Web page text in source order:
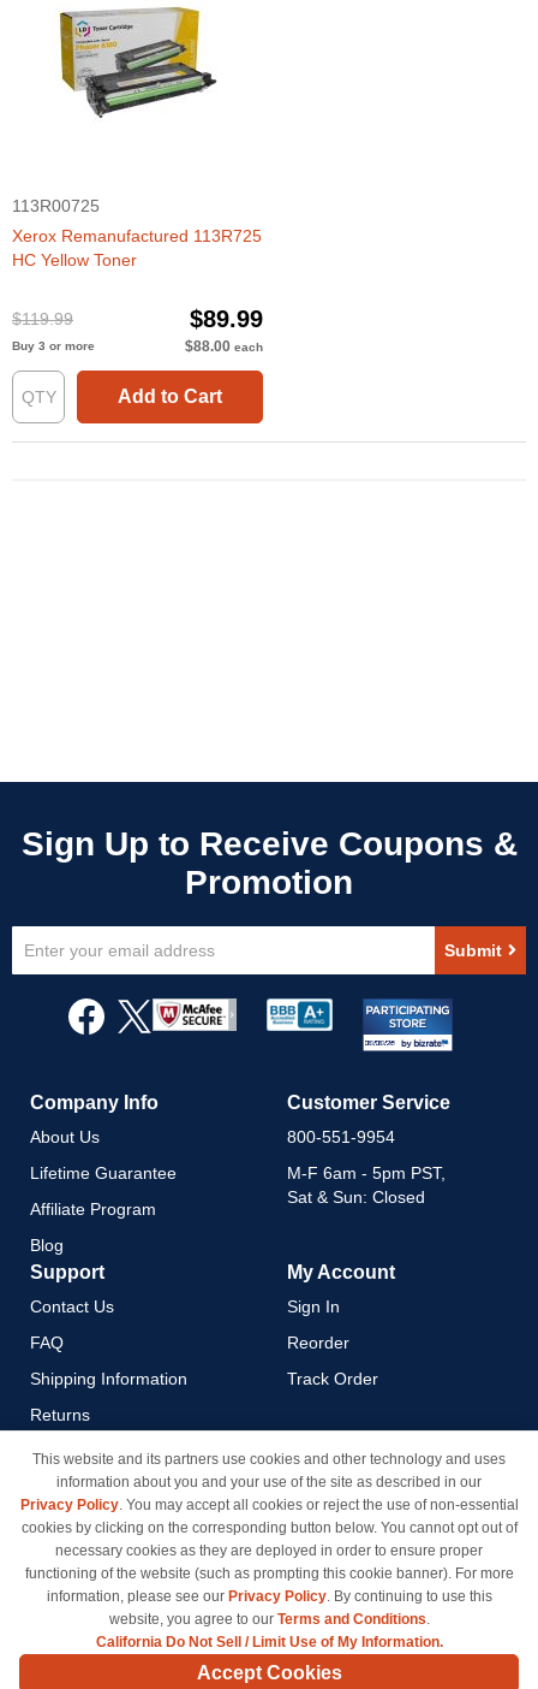
113R00725
Xerox Remanufactured 113R725
HC Yellow Toner
$119.99 $89.99
Buy 3 or more $88.00 each
Add to Cart
Up
Newsletter:
Submit
Company Info
About Us
Lifetime Guarantee
Affiliate Program
Blog
Customer Service
800-551-9954
M-F 6am - 5pm PST,
Sat & Sun: Closed
Support
Contact Us
FAQ
Shipping Information
Returns
Payment Methods
Privacy Policy
California Do Not Sell / Limit
Use of My Information
Terms & Conditions
My Account
Sign In
Reorder
Track Order
© Copyright 1998-2026 | Brand names and logos are trademarks of their respective owners
and are not affiliated with inkcartridges.com. *Shipping is free on all orders delivered within
This website and its partners use cookies and other technology and uses
information about you and your use of the site as described in our
Privacy Policy. You may accept all cookies or reject the use of non-essential
cookies by clicking on the corresponding button below. You cannot opt out of
necessary cookies as they are deployed in order to ensure proper
functioning of the website (such as prompting this cookie banner). For more
information, please see our Privacy Policy. By continuing to use this
website, you agree to our Terms and Conditions.
California Do Not Sell / Limit Use of My Information.
Accept Cookies